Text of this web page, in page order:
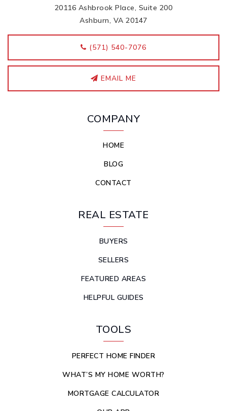
20116 Ashbrook Place, Suite 200
Ashburn, VA 20147
‭(571) 540-7076
EMAIL ME
COMPANY
HOME
BLOG
CONTACT
REAL ESTATE
BUYERS
SELLERS
FEATURED AREAS
HELPFUL GUIDES
TOOLS
PERFECT HOME FINDER
WHAT’S MY HOME WORTH?
MORTGAGE CALCULATOR